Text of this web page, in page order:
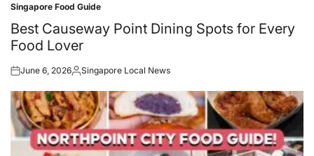
Posted
in
Singapore Food Guide
Best Causeway Point Dining Spots for Every
Food Lover
Posted
June 6, 2026Posted
Singapore Local News